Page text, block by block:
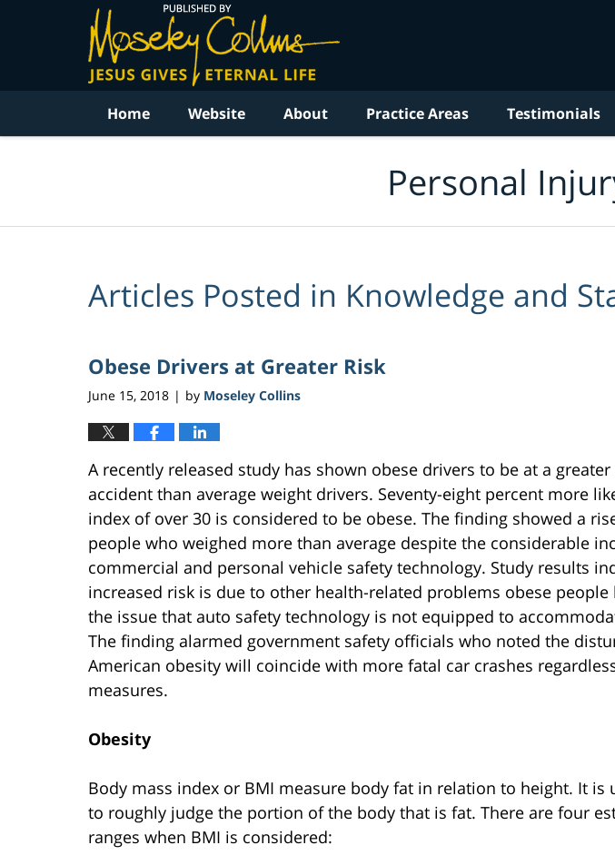
Home Website About Practice Areas Testimonials
Personal
Articles Posted in Knowledge and
Obese Drivers at Greater Risk
June 15, 2018 | by Moseley Collins
A recently released study has shown obese drivers to be at a
accident than average weight drivers. Seventy-eight percent more
index of over 30 is considered to be obese. The finding showed a
people who weighed more than average despite the considerable
commercial and personal vehicle safety technology. Study results
increased risk is due to other health-related problems obese people
the issue that auto safety technology is not equipped to
The finding alarmed government safety officials who noted the
American obesity will coincide with more fatal car crashes
measures.
Obesity
Body mass index or BMI measure body fat in relation to height. It is
to roughly judge the portion of the body that is fat. There are four
ranges when BMI is considered: